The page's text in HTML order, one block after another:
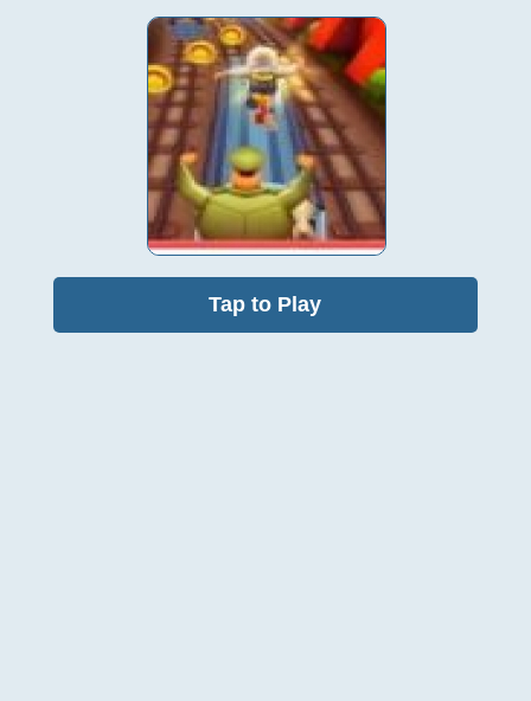
Tap to Play